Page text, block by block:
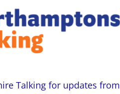
Talking for updates from